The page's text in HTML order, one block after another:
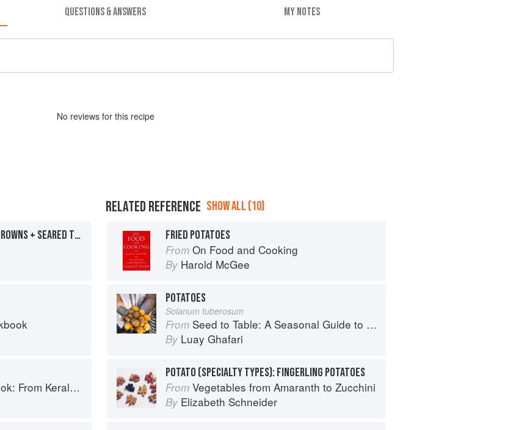
QUESTIONS & ANSWERS MY NOTES
No reviews for this recipe
FRIED EGGS WITH MASALA HASH BROWNS + SEARED TOMATO GREEN PEPPERCORN CHUTNEY
to Koftas in Cinnamon Masala
RELATED REFERENCE SHOW ALL (10)
FRIED POTATOES
From On Food and Cooking
By Harold McGee
POTATOES
Solanum tuberosum
From Seed to Table: A Seasonal Guide to Organically Growing, Cooking, and Preserving Food at Home
By Luay Ghafari
POTATO (SPECIALTY TYPES): FINGERLING POTATOES
From Vegetables from Amaranth to Zucchini
By Elizabeth Schneider